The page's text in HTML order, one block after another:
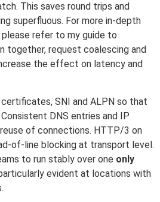
This saves round trips and
superfluous. For more in-depth
refer to my guide to
together, request coalescing and
the effect on latency and
SNI and ALPN so that
DNS entries and IP
of connections. HTTP/3 on
of-line blocking at transport level.
to run stably over one only
evident at locations with